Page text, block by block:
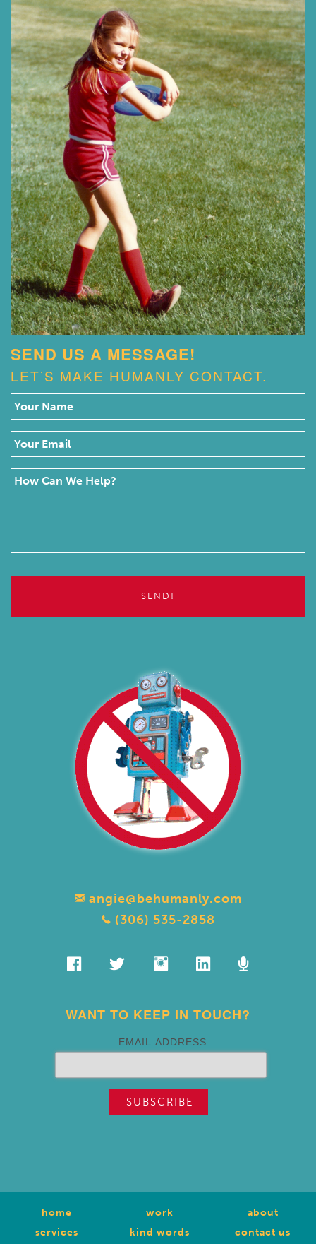
SEND US A MESSAGE!
LET’S MAKE HUMANLY CONTACT.
angie@behumanly.com
(306) 535-2858
WANT TO KEEP IN TOUCH?
EMAIL ADDRESS
home work
about
services
kind words contact us